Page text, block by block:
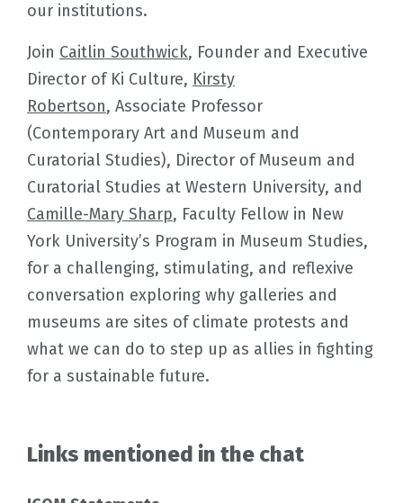
our institutions.
Join Caitlin Southwick, Founder and Executive
Director of Ki Culture, Kirsty
Robertson, Associate Professor
(Contemporary Art and Museum and
Curatorial Studies), Director of Museum and
Curatorial Studies at Western University, and
Camille-Mary Sharp, Faculty Fellow in New
York University’s Program in Museum Studies,
for a challenging, stimulating, and reflexive
conversation exploring why galleries and
museums are sites of climate protests and
what we can do to step up as allies in fighting
for a sustainable future.
Links mentioned in the chat